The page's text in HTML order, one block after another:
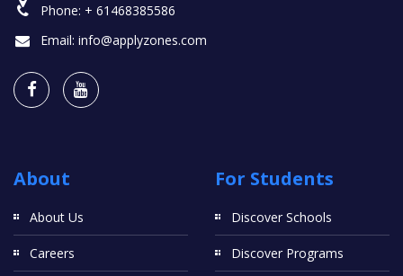
Phone: + 61468385586
Email: info@applyzones.com
About
About Us
Careers
For Students
Discover Schools
Discover Programs